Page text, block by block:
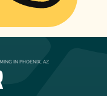
IN PHOENIX, AZ